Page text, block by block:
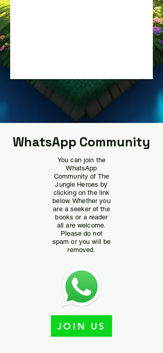
WhatsApp Community
You can join the
WhatsApp
Community of The
Jungle Heroes by
clicking on the link
below. Whether you
are a seeker of the
books or a reader
all are welcome.
Please do not
spam or you will be
removed.
JOIN US